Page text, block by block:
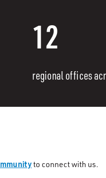
12
regional offices
to connect with us.